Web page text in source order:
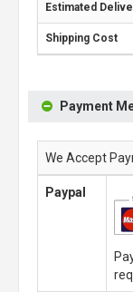
Payment
We Accept
Paypal